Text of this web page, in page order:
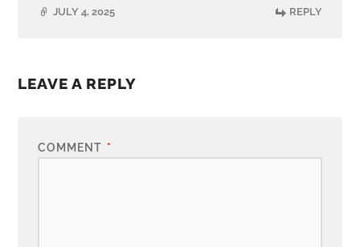
JULY 4, 2025 REPLY
LEAVE A REPLY
COMMENT *